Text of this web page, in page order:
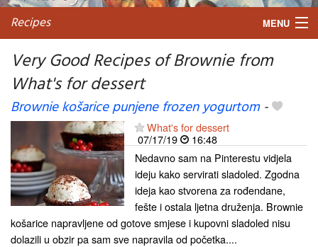
Recipes MENU
Very Good Recipes of Brownie from
What's for dessert
Brownie košarice punjene frozen yogurtom-
What's for dessert
07/17/19
16:48
Nedavno sam na Pinterestu vidjela
ideju kako servirati sladoled. Zgodna
ideja kao stvorena za rođendane,
fešte i ostala ljetna druženja. Brownie
košarice napravljene od gotove smjese i kupovni sladoled nisu
dolazili u obzir pa sam sve napravila od početka....